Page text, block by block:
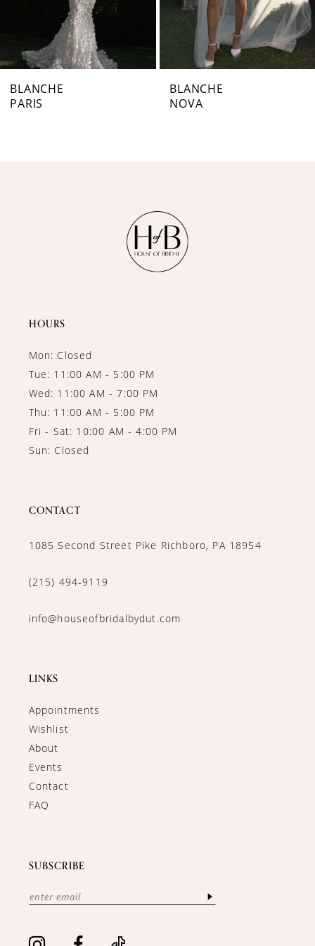
6
7
BLANCHE
PARIS
BLANCHE
NOVA
HOURS
Mon: Closed
Tue: 11:00 AM - 5:00 PM
Wed: 11:00 AM - 7:00 PM
Thu: 11:00 AM - 5:00 PM
Fri - Sat: 10:00 AM - 4:00 PM
Sun: Closed
CONTACT
1085 Second Street Pike Richboro, PA 18954
(215) 494‑9119
info@houseofbridalbydut.com
LINKS
Appointments
Wishlist
About
Events
Contact
FAQ
SUBSCRIBE